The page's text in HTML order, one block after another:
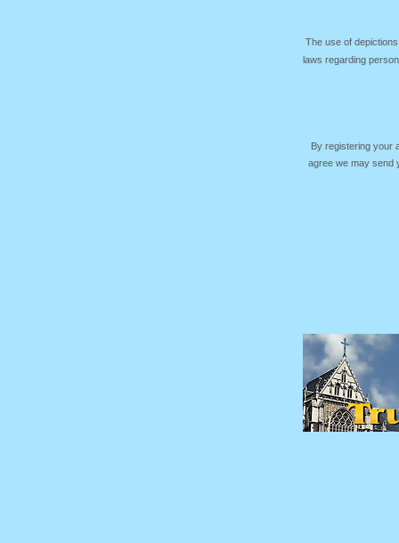
The use of
laws regarding
By registering your
agree we may send